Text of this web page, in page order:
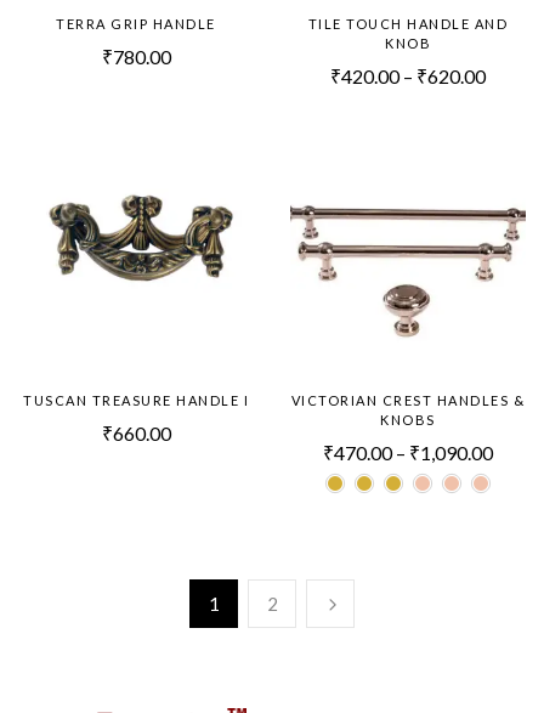
TERRA GRIP HANDLE
₹780.00
TILE TOUCH HANDLE AND
KNOB
₹420.00 – ₹620.00
TUSCAN TREASURE HANDLE I
₹660.00
VICTORIAN CREST HANDLES &
KNOBS
₹470.00 – ₹1,090.00
1 2